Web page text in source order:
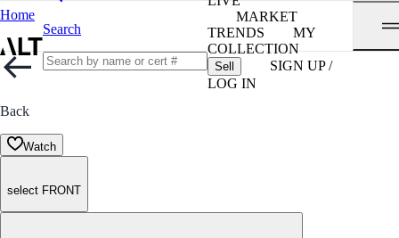
Home
Search
MARKET
TRENDS
MY
COLLECTION
Sell
SIGN UP /
LOG IN
Back
Watch
select FRONT